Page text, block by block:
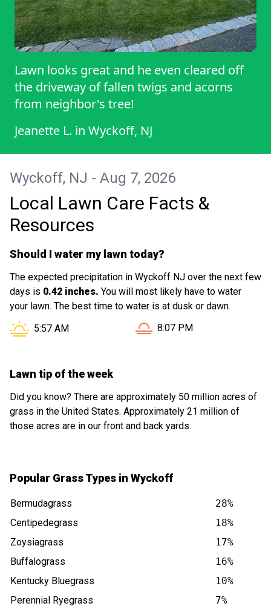
Lawn looks great and he even cleared off
the driveway of fallen twigs and acorns
from neighbor's tree!
Jeanette L. in Wyckoff, NJ
Wyckoff, NJ - Aug 7, 2026
Local Lawn Care Facts &
Resources
Should I water my lawn today?
The expected precipitation in Wyckoff NJ over the next few
days is 0.42 inches. You will most likely have to water
your lawn. The best time to water is at dusk or dawn.
Sunrise in Wyckoff NJ is at
5:57 AM Sunset in Wyckoff NJ is at
8:07 PM
Lawn tip of the week
Did you know? There are approximately 50 million acres of
grass in the United States. Approximately 21 million of
those acres are in our front and back yards.
Popular Grass Types in Wyckoff
Bermudagrass
28%
Centipedegrass
18%
Zoysiagrass
17%
Buffalograss
16%
Kentucky Bluegrass
10%
Perennial Ryegrass
7%